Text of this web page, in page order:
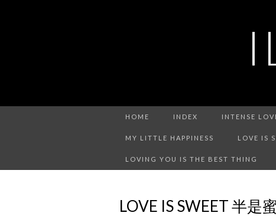
HOME INDEX INTENSE
MY LITTLE HAPPINESS LOVE IS
LOVING YOU IS THE BEST THING
LOVE IS SWEET 半是